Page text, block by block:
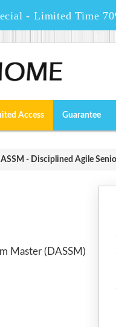
- Limited Time
Access Guarantee
- Disciplined Agile
Master (DASSM)